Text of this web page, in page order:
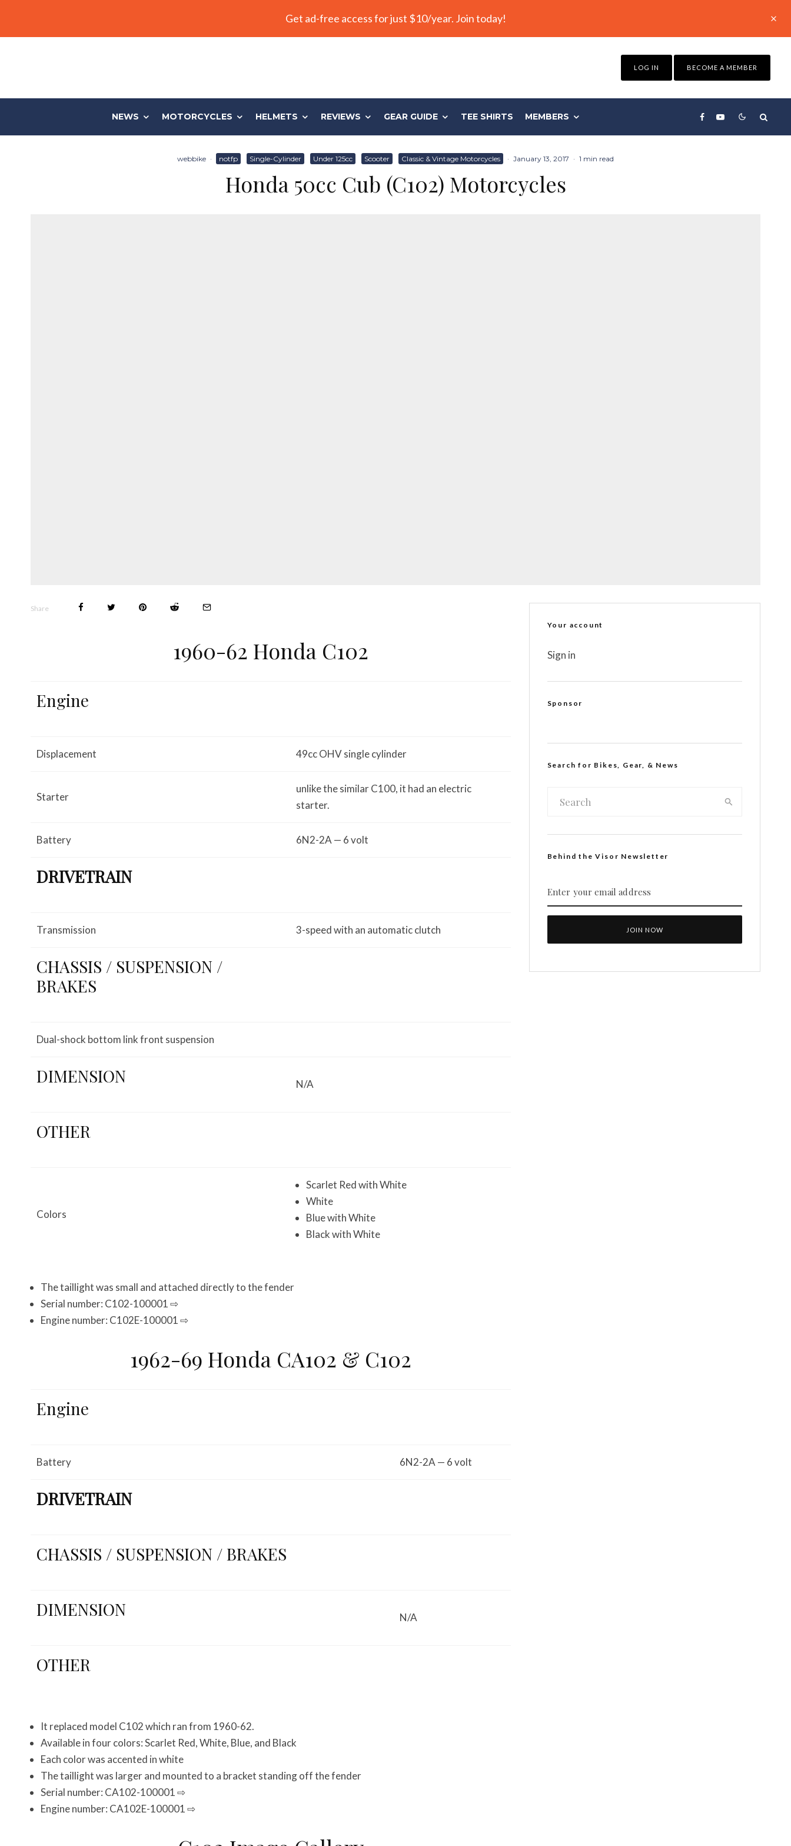
Get ad-free access for just $10/year. Join today!
LOG IN BECOME A MEMBER
NEWS MOTORCYCLES HELMETS REVIEWS GEAR GUIDE TEE SHIRTS MEMBERS
webbike · notfp Single-Cylinder Under 125cc Scooter Classic & Vintage Motorcycles · January 13, 2017 · 1 min read
Honda 50cc Cub (C102) Motorcycles
Share
1960-62 Honda C102
Engine
Displacement 49cc OHV single cylinder
Starter
unlike the similar C100, it had an electric
starter.
Battery 6N2-2A — 6 volt
DRIVETRAIN
Transmission 3-speed with an automatic clutch
CHASSIS / SUSPENSION /
BRAKES
Dual-shock bottom link front suspension
DIMENSION N/A
OTHER
Colors
Scarlet Red with White
White
Blue with White
Black with White
The taillight was small and attached directly to the fender
Serial number: C102-100001 ⇨
Engine number: C102E-100001 ⇨
1962-69 Honda CA102 & C102
Engine
Battery 6N2-2A — 6 volt
DRIVETRAIN
CHASSIS / SUSPENSION / BRAKES
DIMENSION N/A
OTHER
It replaced model C102 which ran from 1960-62.
Available in four colors: Scarlet Red, White, Blue, and Black
Each color was accented in white
The taillight was larger and mounted to a bracket standing off the fender
Serial number: CA102-100001 ⇨
Engine number: CA102E-100001 ⇨
Your account
Sign in
Sponsor
Search for Bikes, Gear, & News
Behind the Visor Newsletter